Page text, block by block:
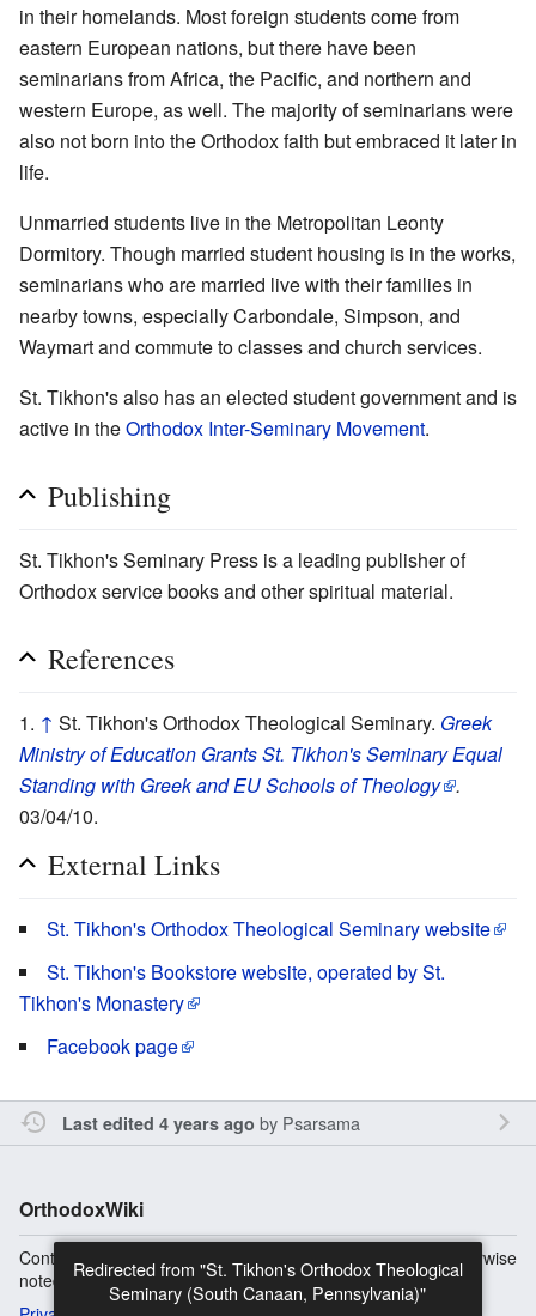
in their homelands. Most foreign students come from
eastern European nations, but there have been
seminarians from Africa, the Pacific, and northern and
western Europe, as well. The majority of seminarians were
also not born into the Orthodox faith but embraced it later in
life.
Unmarried students live in the Metropolitan Leonty
Dormitory. Though married student housing is in the works,
seminarians who are married live with their families in
nearby towns, especially Carbondale, Simpson, and
Waymart and commute to classes and church services.
St. Tikhon's also has an elected student government and is
active in theOrthodox Inter-Seminary Movement.
Publishing
St. Tikhon's Seminary Press is a leading publisher of
Orthodox service books and other spiritual material.
References
↑ St. Tikhon's Orthodox Theological Seminary. Greek
Ministry of Education Grants St. Tikhon's Seminary Equal
Standing with Greek and EU Schools of Theology
.
03/04/10.
External Links
St. Tikhon's Orthodox Theological Seminary website
St. Tikhon's Bookstore website, operated by St.
Tikhon's Monastery
Facebook page
Last edited 4 years ago by Psarsama
OrthodoxWiki
Content is available under
unless otherwise
noted.